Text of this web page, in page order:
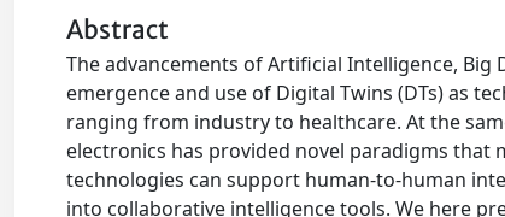
Abstract
The advancements of Artificial Intelligence,
emergence and use of Digital Twins (DTs) as
ranging from industry to healthcare. At the
electronics has provided novel paradigms that
technologies can support human-to-human
into collaborative intelligence tools. We here